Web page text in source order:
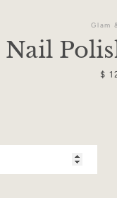
Glam
Nail
$